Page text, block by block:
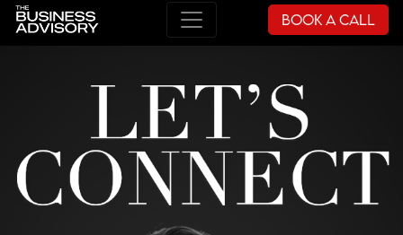
Main Navigation Book a Call